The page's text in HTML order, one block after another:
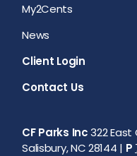
My2Cents
News
Client Login
Contact Us
CF Parks Inc322 East
Salisbury, NC 28144 | P